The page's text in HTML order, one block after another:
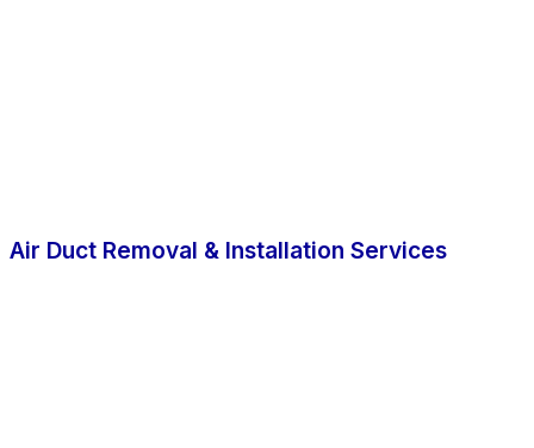
Air Duct Removal & Installation Services